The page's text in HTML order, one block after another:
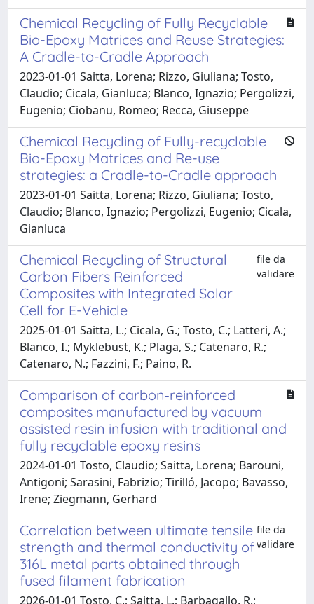
Chemical Recycling of Fully Recyclable
Bio-Epoxy Matrices and Reuse Strategies:
A Cradle-to-Cradle Approach
2023-01-01 Saitta, Lorena; Rizzo, Giuliana; Tosto,
Claudio; Cicala, Gianluca; Blanco, Ignazio; Pergolizzi,
Eugenio; Ciobanu, Romeo; Recca, Giuseppe
Chemical Recycling of Fully-recyclable
Bio-Epoxy Matrices and Re-use
strategies: a Cradle-to-Cradle approach
2023-01-01 Saitta, Lorena; Rizzo, Giuliana; Tosto,
Claudio; Blanco, Ignazio; Pergolizzi, Eugenio; Cicala,
Gianluca
Chemical Recycling of Structural
Carbon Fibers Reinforced
Composites with Integrated Solar
Cell for E-Vehicle
file da
validare
2025-01-01 Saitta, L.; Cicala, G.; Tosto, C.; Latteri, A.;
Blanco, I.; Myklebust, K.; Plaga, S.; Catenaro, R.;
Catenaro, N.; Fazzini, F.; Paino, R.
Comparison of carbon‐reinforced
composites manufactured by vacuum
assisted resin infusion with traditional and
fully recyclable epoxy resins
2024-01-01 Tosto, Claudio; Saitta, Lorena; Barouni,
Antigoni; Sarasini, Fabrizio; Tirilló, Jacopo; Bavasso,
Irene; Ziegmann, Gerhard
Correlation between ultimate tensile
strength and thermal conductivity of
316L metal parts obtained through
fused filament fabrication
file da
validare
2026-01-01 Tosto, C.; Saitta, L.; Barbagallo, R.;